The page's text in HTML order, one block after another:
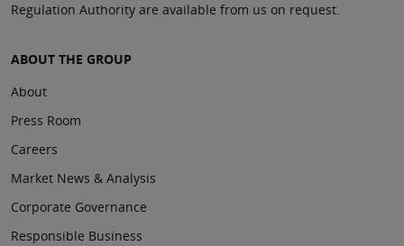
Regulation Authority are available from us on request.
ABOUT THE GROUP
About
Press Room
Careers
Market News & Analysis
Corporate Governance
Responsible Business